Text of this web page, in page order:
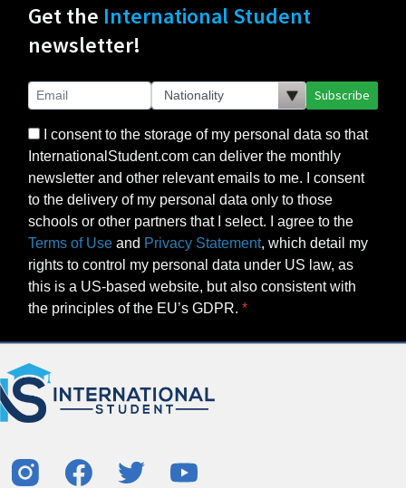
Get the International Student
newsletter!
Subscribe
I consent to the storage of my personal data so that
InternationalStudent.com can deliver the monthly
newsletter and other relevant emails to me. I consent
to the delivery of my personal data only to those
schools or other partners that I select. I agree to the
Terms of Use and Privacy Statement, which detail my
rights to control my personal data under US law, as
this is a US-based website, but also consistent with
the principles of the EU’s GDPR.